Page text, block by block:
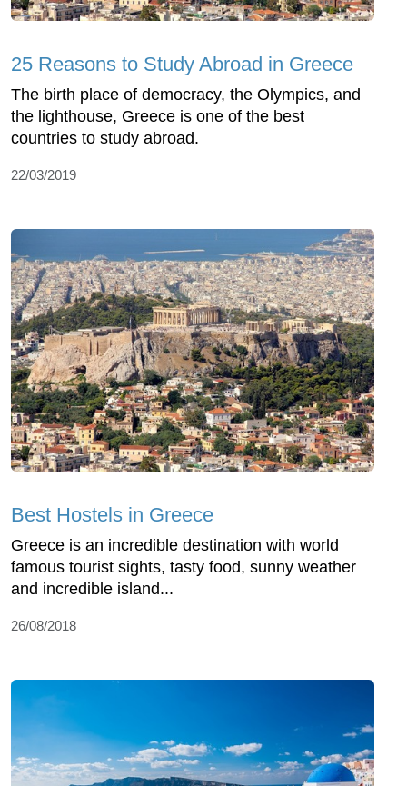
25 Reasons to Study Abroad in Greece
The birth place of democracy, the Olympics, and
the lighthouse, Greece is one of the best
countries to study abroad.
22/03/2019
Best Hostels in Greece
Greece is an incredible destination with world
famous tourist sights, tasty food, sunny weather
and incredible island...
26/08/2018